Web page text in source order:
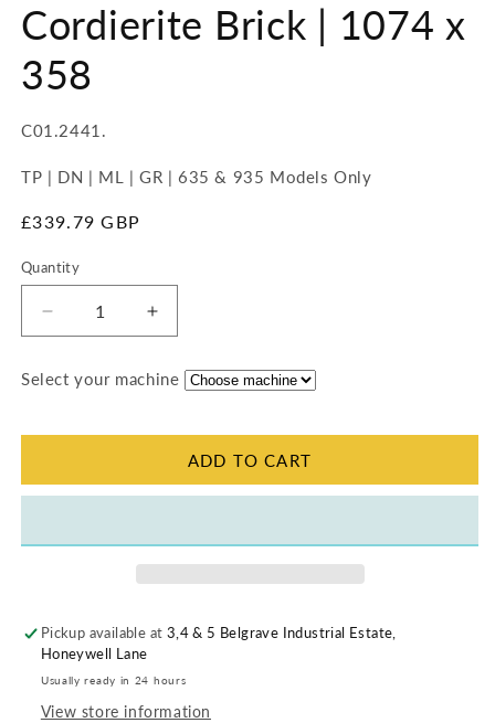
in
modal
Cordierite Brick | 1074 x
358
SKU:
C01.2441.
TP | DN | ML | GR | 635 & 935 Models Only
Regular
£339.79 GBP
Quantity
Quantity
Decrease
quantity
Cordierite
|
x
Increase
quantity
Cordierite
|
1074
x
Select your machine
ADD TO CART
Pickup available at 3,4 & 5 Belgrave Industrial Estate,
Honeywell Lane
Usually ready in 24 hours
View store information